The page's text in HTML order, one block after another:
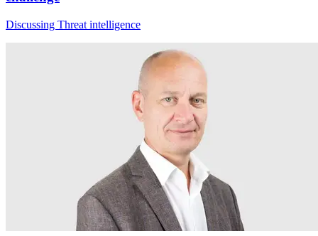
Discussing Threat intelligence